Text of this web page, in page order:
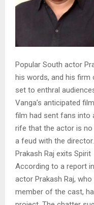
Popular South actor
his words, and his firm
set to enthral
Vanga’s anticipated
film had sent fans into
rife that the actor is
a feud with the director.
Prakash Raj exits Spirit
According to a report
actor Prakash Raj,
member of the cast,